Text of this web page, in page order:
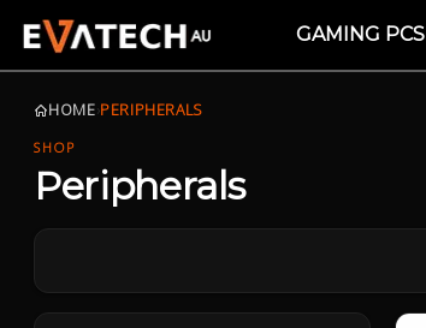
GAMING PCS
HOME›PERIPHERALS
SHOP
Peripherals